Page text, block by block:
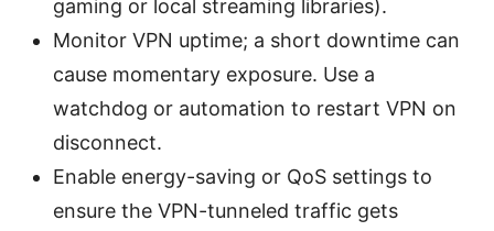
gaming or local streaming libraries).
Monitor VPN uptime; a short downtime can
cause momentary exposure. Use a
watchdog or automation to restart VPN on
disconnect.
Enable energy-saving or QoS settings to
ensure the VPN-tunneled traffic gets